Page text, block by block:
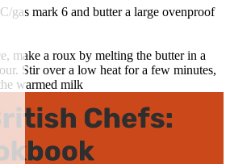
gas mark 6 and butter a large ovenproof
make a roux by melting the butter in a
Stir over a low heat for a few minutes,
warmed milk